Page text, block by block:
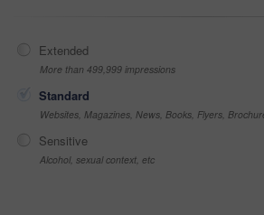
Extended
More than 499,999 impressions
Standard
Websites, Magazines, News, Books, Flyers,
Sensitive
Alcohol, sexual context, etc